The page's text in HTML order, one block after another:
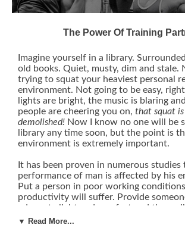
The Power Of Training
Imagine yourself in a library.
old books. Quiet, musty, dim and stale.
trying to squat your heaviest personal
environment. Not going to be easy,
lights are bright, the music is blaring
people are cheering you on, that squat
demolished! Now I know no one will be
library any time soon, but the point is
environment is extremely important.
It has been proven in numerous
performance of man is affected by his
Put a person in poor working
productivity will suffer. Provide
adequate light and comfort and they
same simple concept directly applies to
▼ Read More...